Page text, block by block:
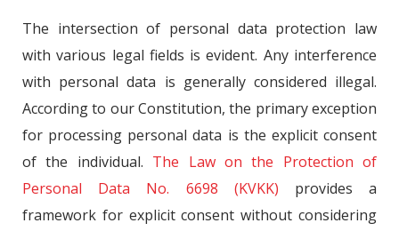
3. Explicit Consent
4. Characteristics of Explicit Consent in
Consumer Personal Data
5. Conclusion
The intersection of personal data protection law
with various legal fields is evident. Any interference
with personal data is generally considered illegal.
According to our Constitution, the primary exception
for processing personal data is the explicit consent
of the individual. The Law on the Protection of
Personal Data No. 6698 (KVKK) provides a
framework for explicit consent without considering